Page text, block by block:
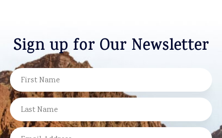
Sign up for Our Newsletter
NAME
FIRST
LAST
EMAIL